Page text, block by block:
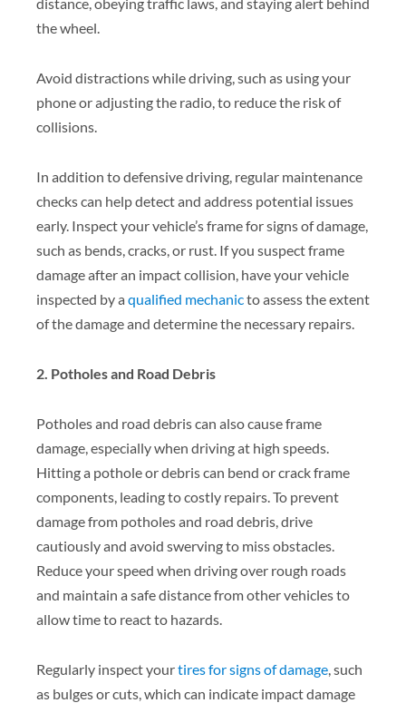
the wheel.
Avoid distractions while driving, such as using your
phone or adjusting the radio, to reduce the risk of
collisions.
In addition to defensive driving, regular maintenance
checks can help detect and address potential issues
early. Inspect your vehicle’s frame for signs of damage,
such as bends, cracks, or rust. If you suspect frame
damage after an impact collision, have your vehicle
inspected by a qualified mechanicto assess the extent
of the damage and determine the necessary repairs.
2. Potholes and Road Debris
Potholes and road debris can also cause frame
damage, especially when driving at high speeds.
Hitting a pothole or debris can bend or crack frame
components, leading to costly repairs. To prevent
damage from potholes and road debris, drive
cautiously and avoid swerving to miss obstacles.
Reduce your speed when driving over rough roads
and maintain a safe distance from other vehicles to
allow time to react to hazards.
Regularly inspect yourtires for signs of damage , such
as bulges or cuts, which can indicate impact damage